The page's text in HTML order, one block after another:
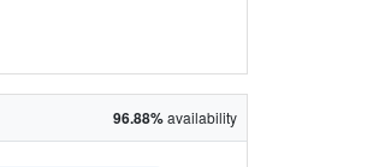
96.88%availability